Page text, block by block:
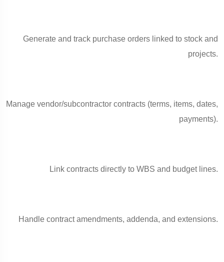
Generate and track purchase orders linked to stock and
projects.
Manage vendor/subcontractor contracts (terms, items, dates,
payments).
Link contracts directly to WBS and budget lines.
Handle contract amendments, addenda, and extensions.